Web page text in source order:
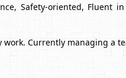
Safety-oriented,
Currently managing a